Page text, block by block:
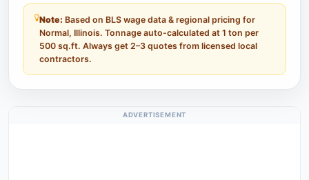
Note: Based on BLS wage data & regional pricing for
Normal, Illinois. Tonnage auto-calculated at 1 ton per
500 sq.ft. Always get 2–3 quotes from licensed local
contractors.
ADVERTISEMENT